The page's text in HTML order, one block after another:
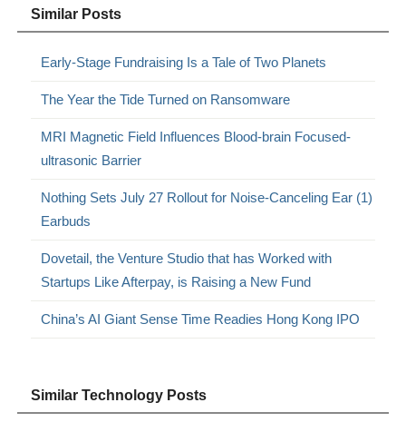
Similar Posts
Early-Stage Fundraising Is a Tale of Two Planets
The Year the Tide Turned on Ransomware
MRI Magnetic Field Influences Blood-brain Focused-
ultrasonic Barrier
Nothing Sets July 27 Rollout for Noise-Canceling Ear (1)
Earbuds
Dovetail, the Venture Studio that has Worked with
Startups Like Afterpay, is Raising a New Fund
China’s AI Giant Sense Time Readies Hong Kong IPO
Similar Technology Posts